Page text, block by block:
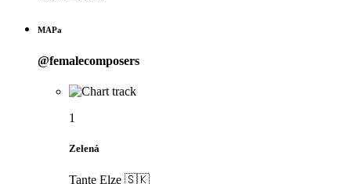
MAPa
@femalecomposers
1
Zelená
Tante Elze 🇸🇰